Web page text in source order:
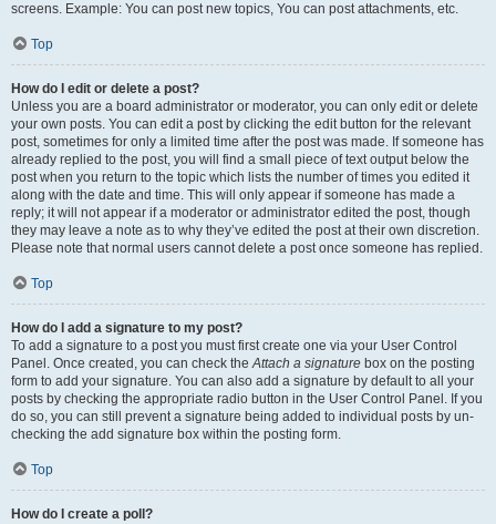
screens. Example: You can post new topics, You can post attachments, etc.
Top
How do I edit or delete a post?
Unless you are a board administrator or moderator, you can only edit or delete
your own posts. You can edit a post by clicking the edit button for the relevant
post, sometimes for only a limited time after the post was made. If someone has
already replied to the post, you will find a small piece of text output below the
post when you return to the topic which lists the number of times you edited it
along with the date and time. This will only appear if someone has made a
reply; it will not appear if a moderator or administrator edited the post, though
they may leave a note as to why they’ve edited the post at their own discretion.
Please note that normal users cannot delete a post once someone has replied.
Top
How do I add a signature to my post?
To add a signature to a post you must first create one via your User Control
Panel. Once created, you can check theAttach a signature box on the posting
form to add your signature. You can also add a signature by default to all your
posts by checking the appropriate radio button in the User Control Panel. If you
do so, you can still prevent a signature being added to individual posts by un-
checking the add signature box within the posting form.
Top
How do I create a poll?